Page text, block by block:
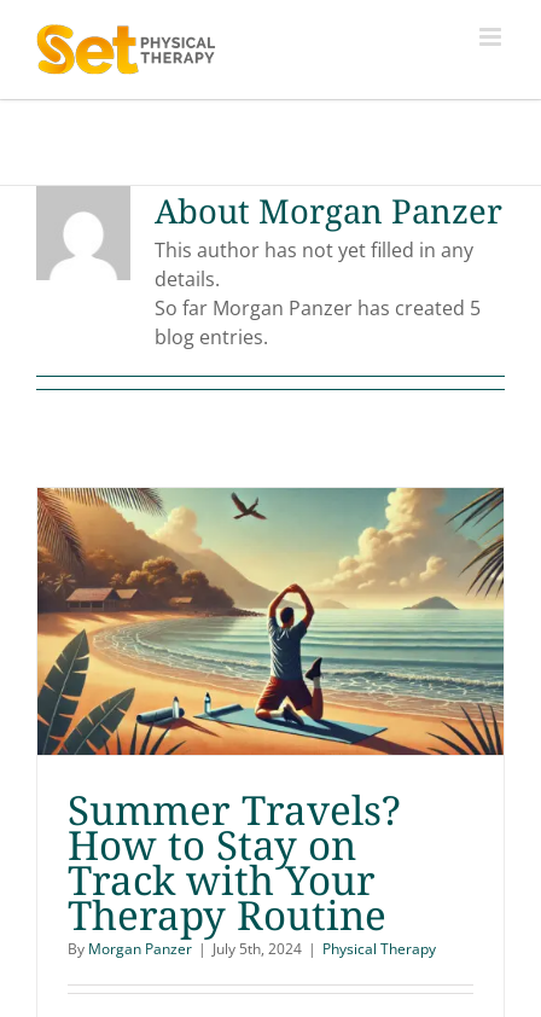
content
About Morgan Panzer
This author has not yet filled in any
details.
So far Morgan Panzer has created 5
blog entries.
Summer Travels? How
to Stay on Track with
Your Therapy Routine
Summer Travels?
How to Stay on
Track with Your
Therapy Routine
By Morgan Panzer | July 5th, 2024 | Physical Therapy